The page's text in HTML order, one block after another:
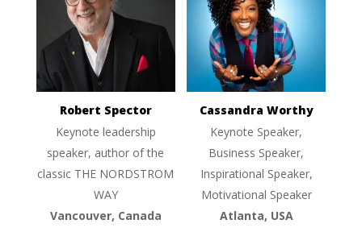
Robert Spector
Keynote leadership
speaker, author of the
classic THE NORDSTROM
WAY
Vancouver, Canada
Cassandra Worthy
Keynote Speaker,
Business Speaker,
Inspirational Speaker,
Motivational Speaker
Atlanta, USA